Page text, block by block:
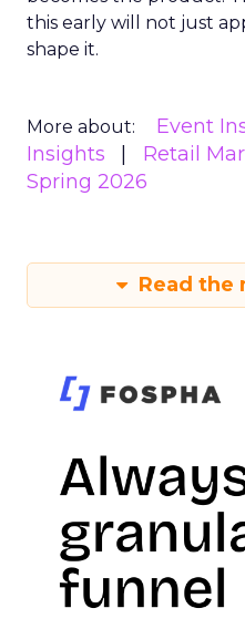
this early will not just
shape it.
More about: Event
Insights
Retail
Spring 2026
Read the